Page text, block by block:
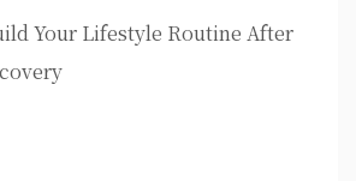
Your Lifestyle Routine After